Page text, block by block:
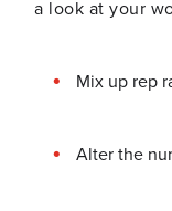
a look at your
Mix up rep
Alter the